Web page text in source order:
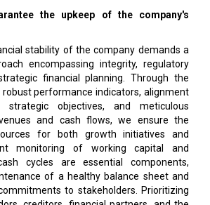
the upkeep of the company's
stability of the company demands a
encompassing integrity, regulatory
financial planning. Through the
performance indicators, alignment
objectives, and meticulous
and cash flows, we ensure the
for both growth initiatives and
monitoring of working capital and
cycles are essential components,
of a healthy balance sheet and
to stakeholders. Prioritizing